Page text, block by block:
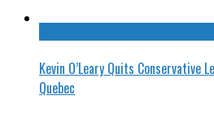
Kevin O’Leary Quits Conservative
Quebec